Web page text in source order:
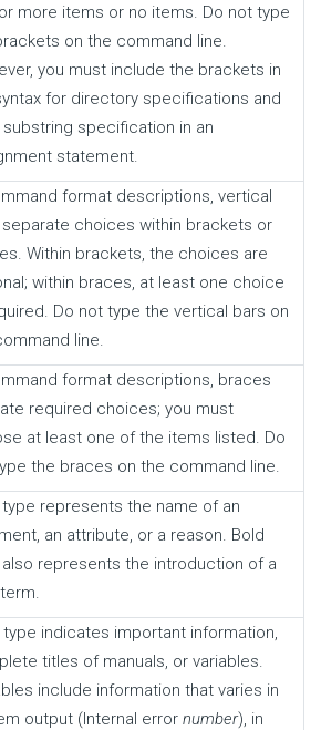
more items or no items. Do not type
on the command line.
you must include the brackets in
for directory specifications and
specification in an
statement.
format descriptions, vertical
separate choices within brackets or
Within brackets, the choices are
within braces, at least one choice
Do not type the vertical bars on
line.
format descriptions, braces
required choices; you must
at least one of the items listed. Do
the braces on the command line.
type represents the name of an
an attribute, or a reason. Bold
represents the introduction of a
type indicates important information,
titles of manuals, or variables.
include information that varies in
output (Internal error number), in